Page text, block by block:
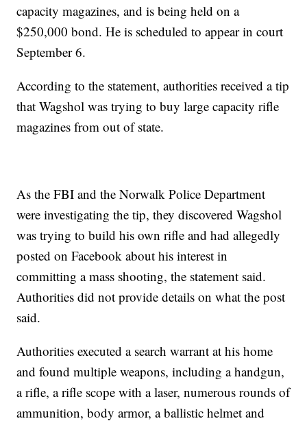
capacity magazines, and is being held on a
$250,000 bond. He is scheduled to appear in court
September 6.
According to the statement, authorities received a tip
that Wagshol was trying to buy large capacity rifle
magazines from out of state.
As the FBI and the Norwalk Police Department
were investigating the tip, they discovered Wagshol
was trying to build his own rifle and had allegedly
posted on Facebook about his interest in
committing a mass shooting, the statement said.
Authorities did not provide details on what the post
said.
Authorities executed a search warrant at his home
and found multiple weapons, including a handgun,
a rifle, a rifle scope with a laser, numerous rounds of
ammunition, body armor, a ballistic helmet and